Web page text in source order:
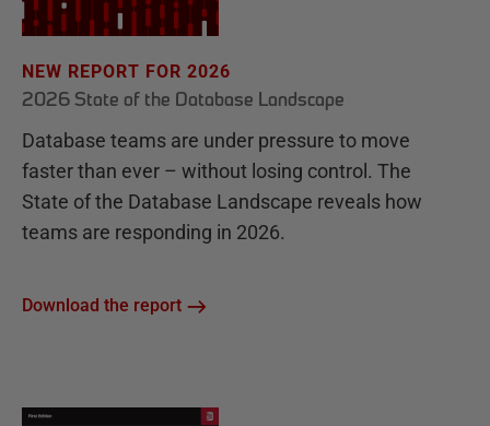
NEW REPORT FOR 2026
2026 State of the Database Landscape
Database teams are under pressure to move
faster than ever – without losing control. The
State of the Database Landscape reveals how
teams are responding in 2026.
Download the report